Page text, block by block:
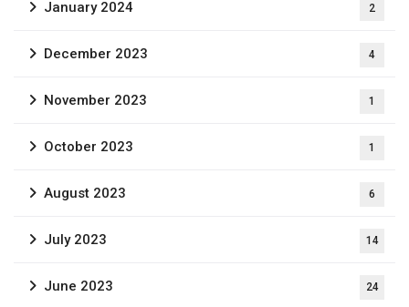
January 2024 2
December 2023 4
November 2023 1
October 2023 1
August 2023 6
July 2023 14
June 2023 24